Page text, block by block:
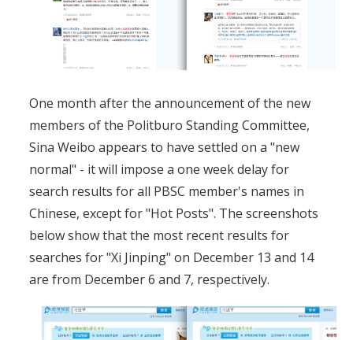
One month after the announcement of the new
members of the Politburo Standing Committee,
Sina Weibo appears to have settled on a "new
normal" - it will impose a one week delay for
search results for all PBSC member's names in
Chinese, except for "Hot Posts". The screenshots
below show that the most recent results for
searches for "Xi Jinping" on December 13 and 14
are from December 6 and 7, respectively.